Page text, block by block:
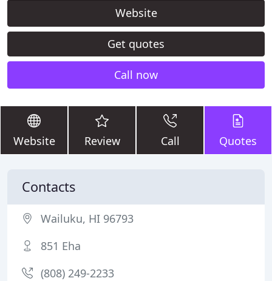
Website
Get quotes
Call now
Website Review Call Quotes
Contacts
Wailuku, HI 96793
851 Eha
(808) 249-2233